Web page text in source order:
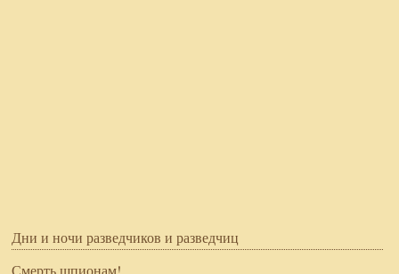
Дни и ночи разведчиков и разведчиц
Смерть шпионам!